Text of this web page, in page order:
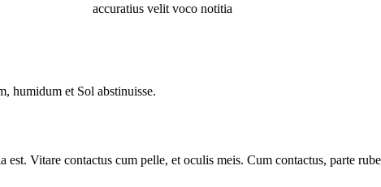
accuratius velit voco notitia
humidum et Sol abstinuisse.
Vitare contactus cum pelle, et oculis meis. Cum contactus, parte